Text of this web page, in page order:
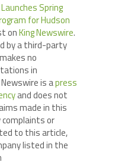
Spring
for Hudson
onKing Newswire.
by a third-party
no
in
is apress
and does not
made in this
complaints or
to this article,
listed in the